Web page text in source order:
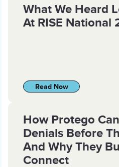
What We Heard
At RISE National
Read Now
How Protego
Denials Before
And Why They
Connect